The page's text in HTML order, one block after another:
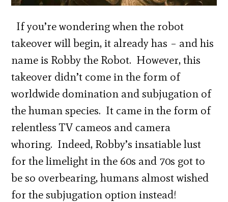
If you’re wondering when the robot
takeover will begin, it already has – and his
name is Robby the Robot. However, this
takeover didn’t come in the form of
worldwide domination and subjugation of
the human species. It came in the form of
relentless TV cameos and camera
whoring. Indeed, Robby’s insatiable lust
for the limelight in the 60s and 70s got to
be so overbearing, humans almost wished
for the subjugation option instead!